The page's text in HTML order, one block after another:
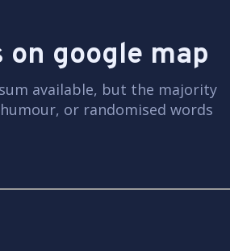
google map
available, but the majority
or randomised words